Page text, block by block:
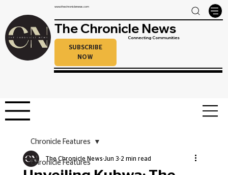
www.thechroniclenews.com
The Chronicle News
SUBSCRIBE
NOW
Connecting Communities
Chronicle Features
Chronicle Features
The Chronicle News Jun 3 2 min read